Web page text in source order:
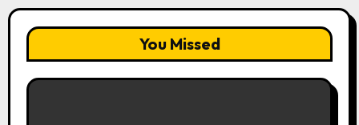
You Missed